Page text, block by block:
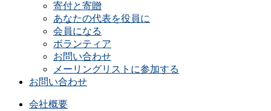
寄付と寄贈
あなたの代表を役員に
会員になる
ボランティア
お問い合わせ
メーリングリストに参加する
お問い合わせ
会社概要